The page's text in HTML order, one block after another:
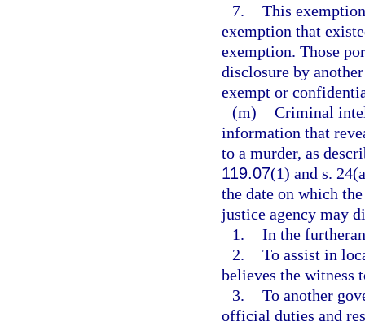
7. This
exemption that
exemption. Those
disclosure by
exempt or
(m) Criminal
information that
to a murder, as
119.07(1) and s.
the date on which
justice agency may
1. In the
2. To assist in
believes the witness
3. To another
official duties and